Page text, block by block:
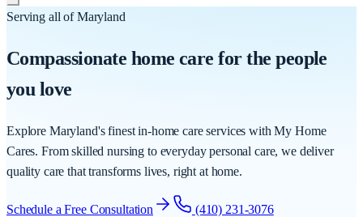
Serving all of Maryland
Compassionate home care for the people
you love
Explore Maryland's finest in-home care services with My Home
Cares. From skilled nursing to everyday personal care, we deliver
quality care that transforms lives, right at home.
Schedule a Free Consultation
(410) 231-3076